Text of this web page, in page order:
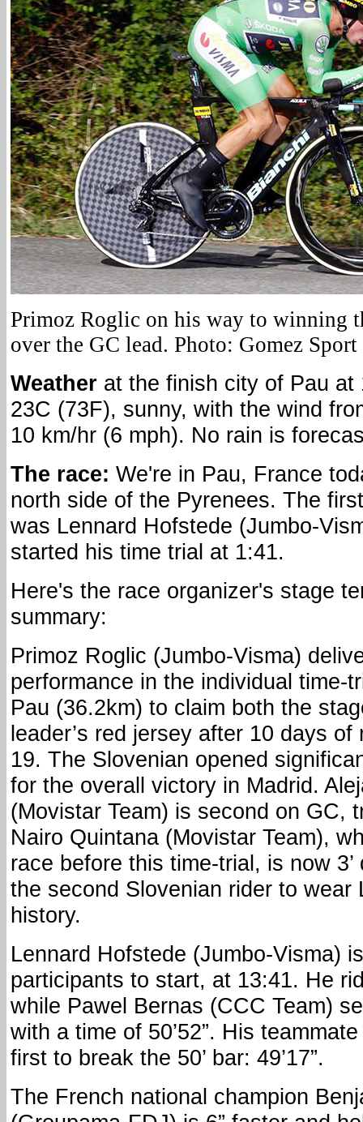
Primoz Roglic on his way to winning
over the GC lead. Photo: Gomez Sport
Weather at the finish city of Pau at
23C (73F), sunny, with the wind
10 km/hr (6 mph). No rain is
The race: We're in Pau, France
north side of the Pyrenees. The
was Lennard Hofstede (Jumbo-
started his time trial at 1:41.
Here's the race organizer's stage
summary:
Primoz Roglic (Jumbo-Visma)
performance in the individual time-
Pau (36.2km) to claim both the
leader’s red jersey after 10 days of
19. The Slovenian opened
for the overall victory in Madrid.
(Movistar Team) is second on GC,
Nairo Quintana (Movistar Team),
race before this time-trial, is now
the second Slovenian rider to wear
history.
Lennard Hofstede (Jumbo-Visma)
participants to start, at 13:41. He
while Pawel Bernas (CCC Team)
with a time of 50’52”. His
first to break the 50’ bar: 49’17”.
The French national champion